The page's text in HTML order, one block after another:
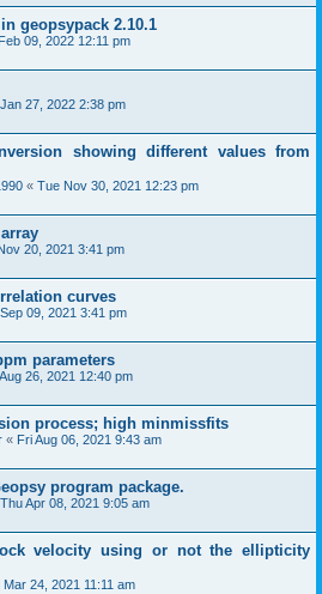
geopsypack 2.10.1
09, 2022 12:11 pm
27, 2022 2:38 pm
showing different values from
« Tue Nov 30, 2021 12:23 pm
20, 2021 3:41 pm
curves
09, 2021 3:41 pm
parameters
26, 2021 12:40 pm
process; high minmissfits
« Fri Aug 06, 2021 9:43 am
program package.
Thu Apr 08, 2021 9:05 am
velocity using or not the ellipticity
Mar 24, 2021 11:11 am